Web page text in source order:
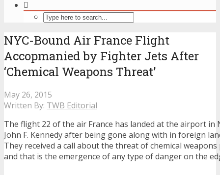
NYC-Bound Air France Flight
Accopmanied by Fighter Jets After
‘Chemical Weapons Threat’
May 26, 2015
Written By: TWB Editorial
The flight 22 of the air France has landed at the airport in
John F. Kennedy after being gone along with in foreign
They received a call about the threat of chemical
and that is the emergence of any type of danger on the